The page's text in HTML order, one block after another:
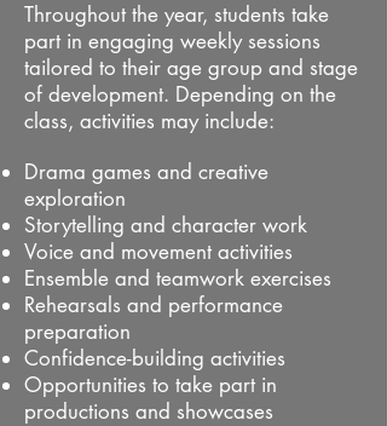
Throughout the year, students take
part in engaging weekly sessions
tailored to their age group and stage
of development. Depending on the
class, activities may include:
Drama games and creative
exploration
Storytelling and character work
Voice and movement activities
Ensemble and teamwork exercises
Rehearsals and performance
preparation
Confidence-building activities
Opportunities to take part in
productions and showcases